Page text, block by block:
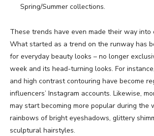
Spring/Summer collections.
These trends have even made their way into
What started as a trend on the runway has
for everyday beauty looks – no longer
week and its head-turning looks. For
and high contrast contouring have become
influencers’ Instagram accounts. Likewise,
may start becoming more popular during the
rainbows of bright eyeshadows, glittery
sculptural hairstyles.